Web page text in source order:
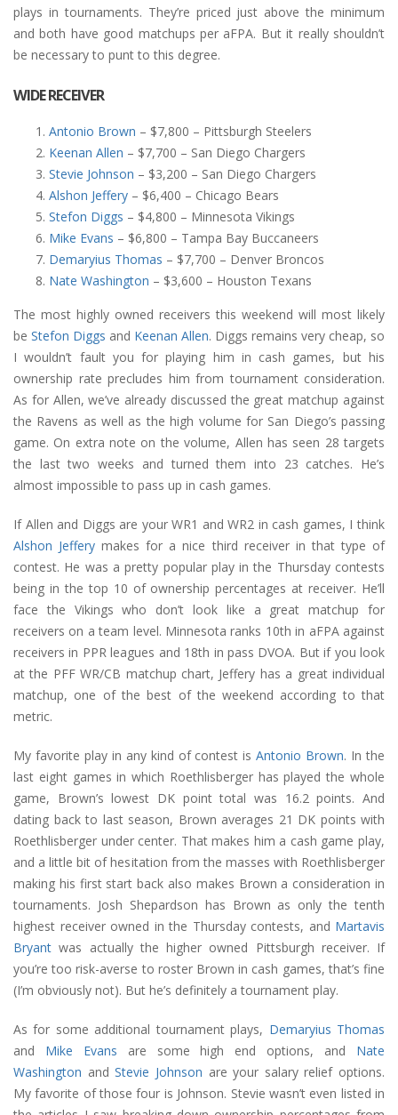
plays in tournaments. They’re priced just above the minimum
and both have good matchups per aFPA. But it really shouldn’t
be necessary to punt to this degree.
WIDE RECEIVER
Antonio Brown – $7,800 – Pittsburgh Steelers
Keenan Allen – $7,700 – San Diego Chargers
Stevie Johnson – $3,200 – San Diego Chargers
Alshon Jeffery – $6,400 – Chicago Bears
Stefon Diggs – $4,800 – Minnesota Vikings
Mike Evans – $6,800 – Tampa Bay Buccaneers
Demaryius Thomas – $7,700 – Denver Broncos
Nate Washington – $3,600 – Houston Texans
The most highly owned receivers this weekend will most likely
be Stefon Diggs and Keenan Allen. Diggs remains very cheap, so
I wouldn’t fault you for playing him in cash games, but his
ownership rate precludes him from tournament consideration.
As for Allen, we’ve already discussed the great matchup against
the Ravens as well as the high volume for San Diego’s passing
game. On extra note on the volume, Allen has seen 28 targets
the last two weeks and turned them into 23 catches. He’s
almost impossible to pass up in cash games.
If Allen and Diggs are your WR1 and WR2 in cash games, I think
Alshon Jeffery makes for a nice third receiver in that type of
contest. He was a pretty popular play in the Thursday contests
being in the top 10 of ownership percentages at receiver. He’ll
face the Vikings who don’t look like a great matchup for
receivers on a team level. Minnesota ranks 10th in aFPA against
receivers in PPR leagues and 18th in pass DVOA. But if you look
at the PFF WR/CB matchup chart, Jeffery has a great individual
matchup, one of the best of the weekend according to that
metric.
My favorite play in any kind of contest isAntonio Brown. In the
last eight games in which Roethlisberger has played the whole
game, Brown’s lowest DK point total was 16.2 points. And
dating back to last season, Brown averages 21 DK points with
Roethlisberger under center. That makes him a cash game play,
and a little bit of hesitation from the masses with Roethlisberger
making his first start back also makes Brown a consideration in
tournaments. Josh Shepardson has Brown as only the tenth
highest receiver owned in the Thursday contests, and Martavis
Bryant was actually the higher owned Pittsburgh receiver. If
you’re too risk-averse to roster Brown in cash games, that’s fine
(I’m obviously not). But he’s definitely a tournament play.
As for some additional tournament plays, Demaryius Thomas
and Mike Evans are some high end options, and Nate
Washington andStevie Johnson are your salary relief options.
My favorite of those four is Johnson. Stevie wasn’t even listed in